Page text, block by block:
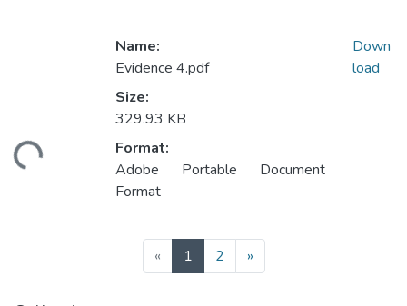
Name:
Evidence 4.pdf
Size:
329.93 KB
Format:
Adobe Portable Document
Format
Down
load
« 1(current)
2 »